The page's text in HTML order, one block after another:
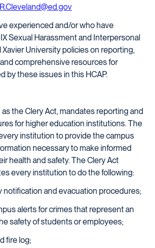
experienced and/or who have
Sexual Harassment and Interpersonal
Xavier University policies on reporting,
comprehensive resources for
by these issues in this HCAP.
as the Clery Act, mandates reporting and
for higher education institutions. The
institution to provide the campus
necessary to make informed
health and safety. The Clery Act
every institution to do the following:
notification and evacuation procedures;
alerts for crimes that represent an
safety of students or employees;
fire log;